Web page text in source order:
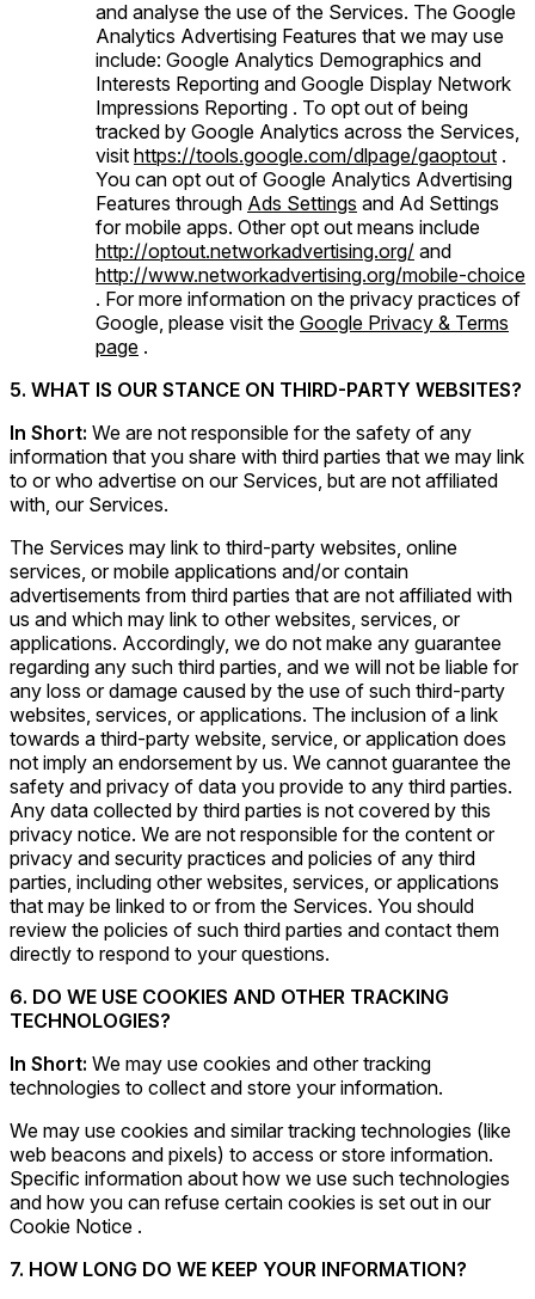
and analyse the use of the Services. The Google
Analytics Advertising Features that we may use
include: Google Analytics Demographics and
Interests Reporting and Google Display Network
Impressions Reporting . To opt out of being
tracked by Google Analytics across the Services,
visit https://tools.google.com/dlpage/gaoptout .
You can opt out of Google Analytics Advertising
Features through Ads Settings and Ad Settings
for mobile apps. Other opt out means include
http://optout.networkadvertising.org/ and
http://www.networkadvertising.org/mobile-choice
. For more information on the privacy practices of
Google, please visit the Google Privacy & Terms
page .
5. WHAT IS OUR STANCE ON THIRD-PARTY WEBSITES?
In Short: We are not responsible for the safety of any
information that you share with third parties that we may link
to or who advertise on our Services, but are not affiliated
with, our Services.
The Services may link to third-party websites, online
services, or mobile applications and/or contain
advertisements from third parties that are not affiliated with
us and which may link to other websites, services, or
applications. Accordingly, we do not make any guarantee
regarding any such third parties, and we will not be liable for
any loss or damage caused by the use of such third-party
websites, services, or applications. The inclusion of a link
towards a third-party website, service, or application does
not imply an endorsement by us. We cannot guarantee the
safety and privacy of data you provide to any third parties.
Any data collected by third parties is not covered by this
privacy notice. We are not responsible for the content or
privacy and security practices and policies of any third
parties, including other websites, services, or applications
that may be linked to or from the Services. You should
review the policies of such third parties and contact them
directly to respond to your questions.
6. DO WE USE COOKIES AND OTHER TRACKING
TECHNOLOGIES?
In Short: We may use cookies and other tracking
technologies to collect and store your information.
We may use cookies and similar tracking technologies (like
web beacons and pixels) to access or store information.
Specific information about how we use such technologies
and how you can refuse certain cookies is set out in our
Cookie Notice .
7. HOW LONG DO WE KEEP YOUR INFORMATION?